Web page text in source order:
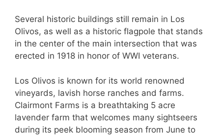
Several historic buildings still remain in Los
Olivos, as well as a historic flagpole that stands
in the center of the main intersection that was
erected in 1918 in honor of WWI veterans.
Los Olivos is known for its world renowned
vineyards, lavish horse ranches and farms.
Clairmont Farms is a breathtaking 5 acre
lavender farm that welcomes many sightseers
during its peek blooming season from June to